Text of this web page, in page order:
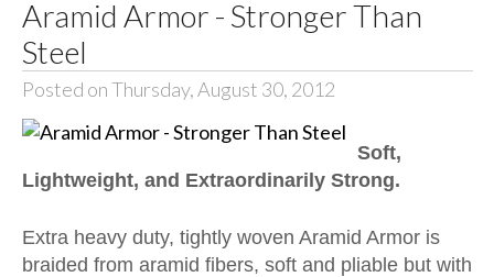
Aramid Armor - Stronger Than
Steel
Posted on Thursday, August 30, 2012
Soft,
Lightweight, and Extraordinarily Strong.
Extra heavy duty, tightly woven Aramid Armor is
braided from aramid fibers, soft and pliable but with